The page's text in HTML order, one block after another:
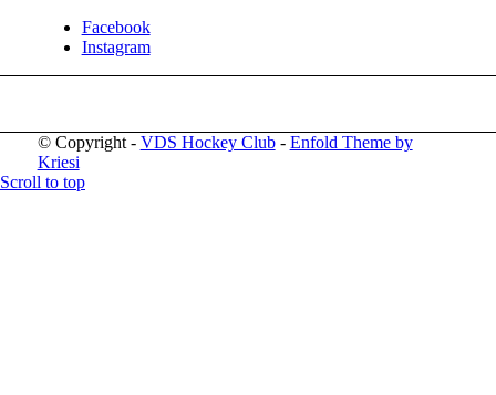
Facebook
Instagram
© Copyright - VDS Hockey Club- Enfold Theme by
Kriesi
Scroll to top